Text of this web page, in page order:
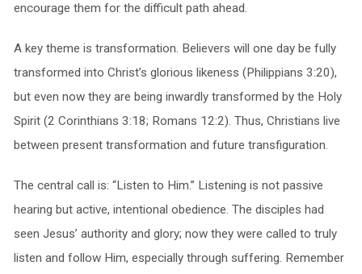
encourage them for the difficult path ahead.
A key theme is transformation. Believers will one day be fully
transformed into Christ’s glorious likeness (Philippians 3:20),
but even now they are being inwardly transformed by the Holy
Spirit (2 Corinthians 3:18; Romans 12:2). Thus, Christians live
between present transformation and future transfiguration.
The central call is: “Listen to Him.” Listening is not passive
hearing but active, intentional obedience. The disciples had
seen Jesus’ authority and glory; now they were called to truly
listen and follow Him, especially through suffering. Remember